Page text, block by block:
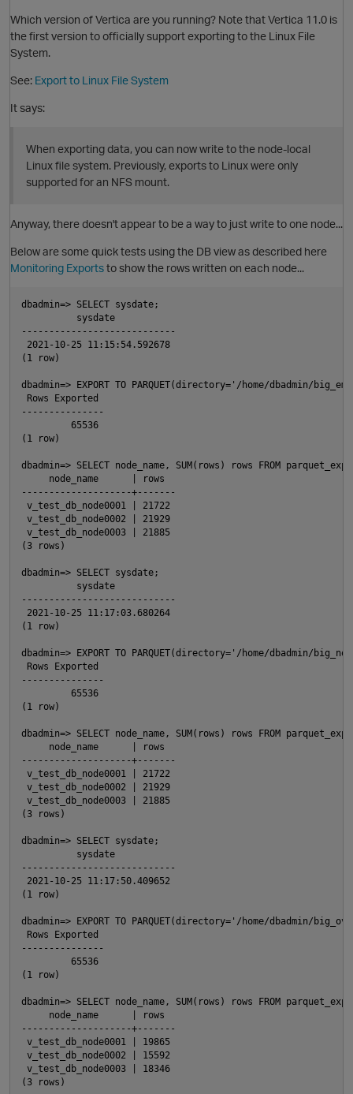
Which version of Vertica are you running? Note that Vertica 11.0 is
the first version to officially support exporting to the Linux File
System.
See: Export to Linux File System
It says:
When exporting data, you can now write to the node-local
Linux file system. Previously, exports to Linux were only
supported for an NFS mount.
Anyway, there doesn't appear to be a way to just write to one node...
Below are some quick tests using the DB view as described here
Monitoring Exportsto show the rows written on each node...
dbadmin=> SELECT sysdate;
          sysdate
----------------------------
2021-10-25 11:15:54.592678
(1 row)
dbadmin=> EXPORT TO PARQUET(directory='/home/dbadmin/
Rows Exported
---------------
         65536
(1 row)
dbadmin=> SELECT node_name, SUM(rows) rows FROM
     node_name      | rows
--------------------+-------
v_test_db_node0001 | 21722
v_test_db_node0002 | 21929
v_test_db_node0003 | 21885
(3 rows)
dbadmin=> SELECT sysdate;
          sysdate
----------------------------
2021-10-25 11:17:03.680264
(1 row)
dbadmin=> EXPORT TO PARQUET(directory='/home/dbadmin/
Rows Exported
---------------
         65536
(1 row)
dbadmin=> SELECT node_name, SUM(rows) rows FROM
     node_name      | rows
--------------------+-------
v_test_db_node0001 | 21722
v_test_db_node0002 | 21929
v_test_db_node0003 | 21885
(3 rows)
dbadmin=> SELECT sysdate;
          sysdate
----------------------------
2021-10-25 11:17:50.409652
(1 row)
dbadmin=> EXPORT TO PARQUET(directory='/home/dbadmin/
Rows Exported
---------------
         65536
(1 row)
dbadmin=> SELECT node_name, SUM(rows) rows FROM
     node_name      | rows
--------------------+-------
v_test_db_node0001 | 19865
v_test_db_node0002 | 15592
v_test_db_node0003 | 18346
(3 rows)